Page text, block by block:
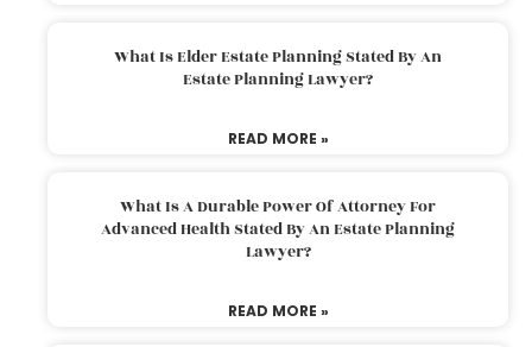
What Is Elder Estate Planning Stated By An
Estate Planning Lawyer?
READ MORE »
What Is A Durable Power Of Attorney For
Advanced Health Stated By An Estate Planning
Lawyer?
READ MORE »